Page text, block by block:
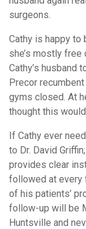
surgeons.
Cathy is happy to
she’s mostly
Cathy’s husband
Precor
gyms closed. At
thought this
If Cathy ever
to Dr. David
provides clear
followed at every
of his patients’
follow-up will be
Huntsville and